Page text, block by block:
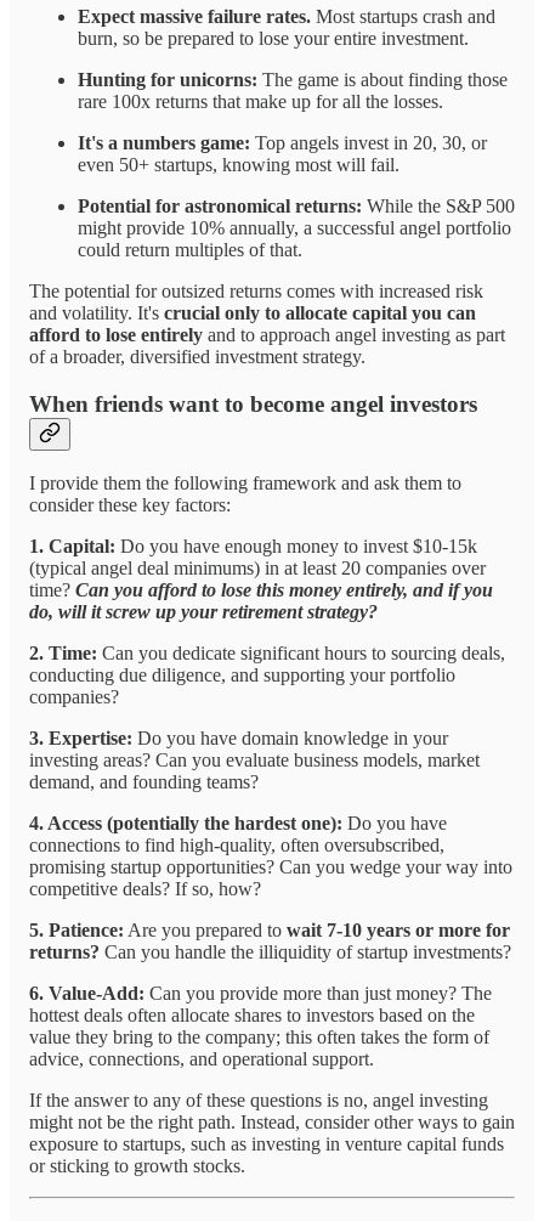
Expect massive failure rates. Most startups crash and
burn, so be prepared to lose your entire investment.
Hunting for unicorns: The game is about finding those
rare 100x returns that make up for all the losses.
It's a numbers game: Top angels invest in 20, 30, or
even 50+ startups, knowing most will fail.
Potential for astronomical returns: While the S&P 500
might provide 10% annually, a successful angel portfolio
could return multiples of that.
The potential for outsized returns comes with increased risk
and volatility. It's crucial only to allocate capital you can
afford to lose entirely and to approach angel investing as part
of a broader, diversified investment strategy.
When friends want to become angel investors
I provide them the following framework and ask them to
consider these key factors:
1. Capital: Do you have enough money to invest $10-15k
(typical angel deal minimums) in at least 20 companies over
time? Can you afford to lose this money entirely, and if you
do, will it screw up your retirement strategy?
2. Time: Can you dedicate significant hours to sourcing deals,
conducting due diligence, and supporting your portfolio
companies?
3. Expertise: Do you have domain knowledge in your
investing areas? Can you evaluate business models, market
demand, and founding teams?
4. Access (potentially the hardest one): Do you have
connections to find high-quality, often oversubscribed,
promising startup opportunities? Can you wedge your way into
competitive deals? If so, how?
5. Patience: Are you prepared to wait 7-10 years or more for
returns? Can you handle the illiquidity of startup investments?
6. Value-Add: Can you provide more than just money? The
hottest deals often allocate shares to investors based on the
value they bring to the company; this often takes the form of
advice, connections, and operational support.
If the answer to any of these questions is no, angel investing
might not be the right path. Instead, consider other ways to gain
exposure to startups, such as investing in venture capital funds
or sticking to growth stocks.